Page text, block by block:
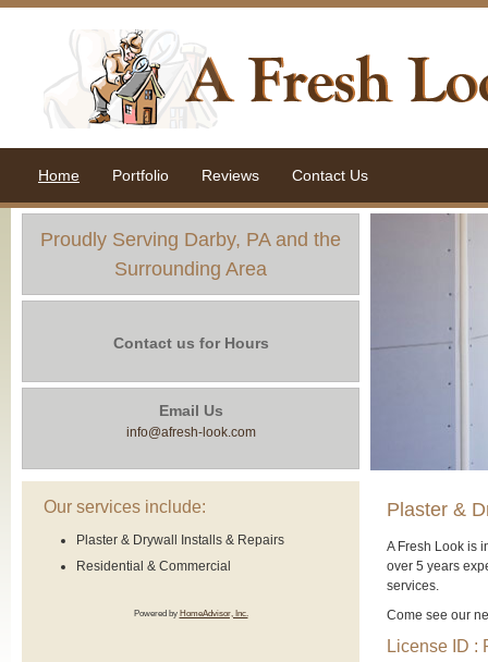
Home Portfolio Reviews Contact Us
Proudly Serving Darby, PA and the
Surrounding Area
Contact us for Hours
Email Us
info@afresh-look.com
Our services include:
Plaster & Drywall Installs & Repairs
Residential & Commercial
Powered by HomeAdvisor, Inc.
Plaster &
A Fresh Look is
over 5 years
services.
Come see our
License ID :